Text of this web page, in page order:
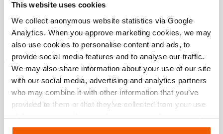
This website uses cookies
We collect anonymous website statistics via Google
Analytics. When you approve marketing cookies, we may
also use cookies to personalise content and ads, to
provide social media features and to analyse our traffic.
We may also share information about your use of our site
with our social media, advertising and analytics partners
who may combine it with other information that you’ve
provided to them or that they’ve collected from your use
of their services. You can change your preferences via
Settings. See ourcookiestatement.
modèle HAC 100 S
Téléchargements
HAC 100 S, Fiche technique, Lettre impérial
PDF133.7 KB